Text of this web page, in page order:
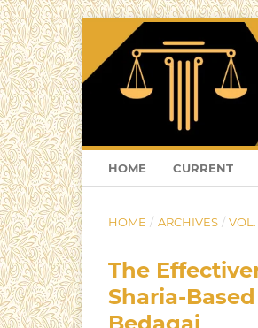
HOME CURRENT
HOME / ARCHIVES / VOL.
The
Sharia-